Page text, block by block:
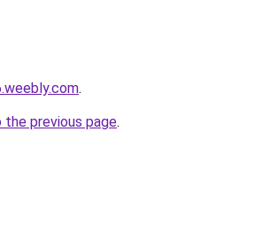
.
previous page.